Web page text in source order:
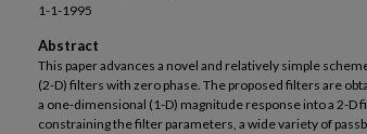
1-1-1995
Abstract
This paper advances a novel and relatively simple
(2-D) filters with zero phase. The proposed filters are
a one-dimensional (1-D) magnitude response into a 2-D
constraining the filter parameters, a wide variety of